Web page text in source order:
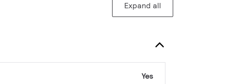
Expand all
Yes